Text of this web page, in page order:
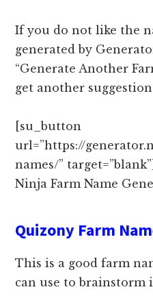
If you do not like the
generated by
“Generate Another
get another
[su_button
url=”https://
names/”
Ninja Farm Name
Quizony Farm
This is a good farm
can use to brainstorm